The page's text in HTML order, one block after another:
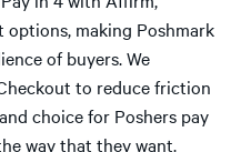
making Poshmark
of buyers. We
to reduce friction
choice for Poshers pay
way that they want.